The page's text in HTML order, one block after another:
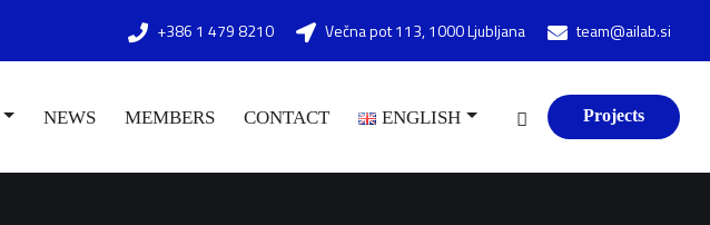
+386 1 479 8210 Večna pot 113, 1000 Ljubljana team@ailab.si
NEWS MEMBERS CONTACT ENGLISH Projects